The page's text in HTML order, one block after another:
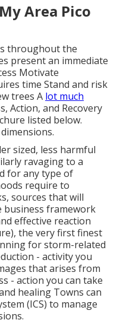
Area Pico
throughout the
present an immediate
Motivate
time Stand and risk
trees A lot much
Action, and Recovery
listed below.
sized, less harmful
ravaging to a
for any type of
require to
sources that will
business framework
effective reaction
the very first finest
for storm-related
- activity you
that arises from
- action you can take
healing Towns can
(ICS) to manage